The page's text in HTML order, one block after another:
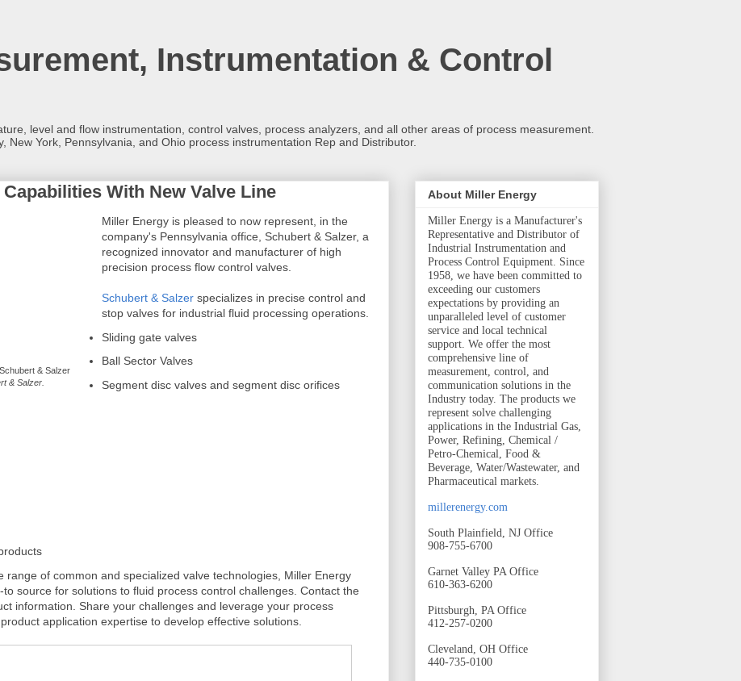
Instrumentation & Control
level and flow instrumentation, control valves, process analyzers, and all other areas of process measurement.
New York, Pennsylvania, and Ohio process instrumentation Rep and Distributor.
With New Valve Line
& Salzer
& Salzer.
Miller Energy is pleased to now represent, in the
company's Pennsylvania office, Schubert & Salzer, a
recognized innovator and manufacturer of high
precision process flow control valves.
Schubert & Salzer specializes in precise control and
stop valves for industrial fluid processing operations.
Sliding gate valves
Ball Sector Valves
Segment disc valves and segment disc orifices
range of common and specialized valve technologies, Miller Energy
source for solutions to fluid process control challenges. Contact the
information. Share your challenges and leverage your process
application expertise to develop effective solutions.
About Miller Energy
Miller Energy is a Manufacturer's
Representative and Distributor of
Industrial Instrumentation and
Process Control Equipment. Since
1958, we have been committed to
exceeding our customers
expectations by providing an
unparalleled level of customer
service and local technical
support. We offer the most
comprehensive line of
measurement, control, and
communication solutions in the
Industry today. The products we
represent solve challenging
applications in the Industrial Gas,
Power, Refining, Chemical /
Petro-Chemical, Food &
Beverage, Water/Wastewater, and
Pharmaceutical markets.
millerenergy.com
South Plainfield, NJ Office
908-755-6700
Garnet Valley PA Office
610-363-6200
Pittsburgh, PA Office
412-257-0200
Cleveland, OH Office
440-735-0100